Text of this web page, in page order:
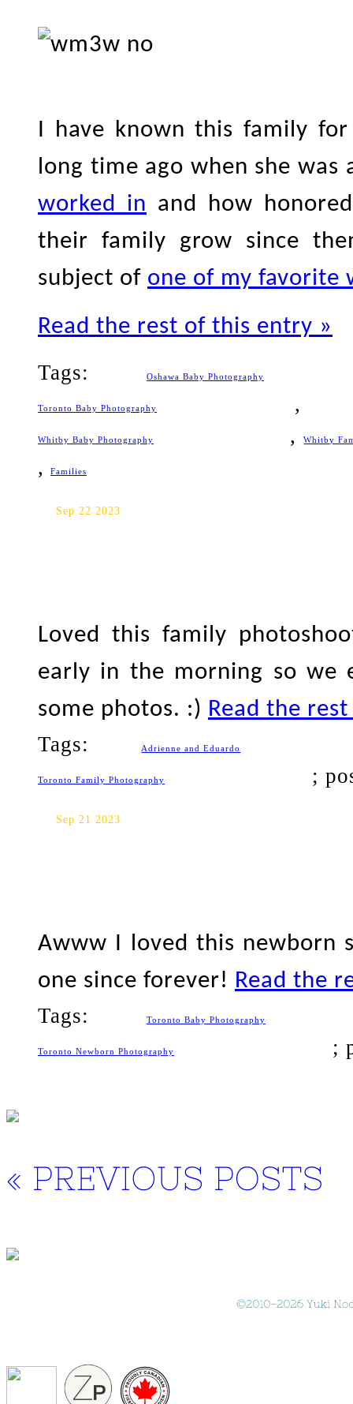
I have known this family
long time ago when she was
worked in and how
their family grow since
subject of one of my favorite
Read the rest of this entry »
Tags: Oshawa Baby Photography
Toronto Baby Photography
Whitby Baby Photography ,Whitby
, Families
Sep 22 2023
Loved this family
early in the morning so we
some photos. :) Read the
Tags:Adrienne and Eduardo
Toronto Family Photography ;
Sep 21 2023
Awww I loved this newborn
one since forever! Read the
Tags: Toronto Baby Photography
Toronto Newborn Photography ;
« PREVIOUS POSTS
©2010-2026 Yuki